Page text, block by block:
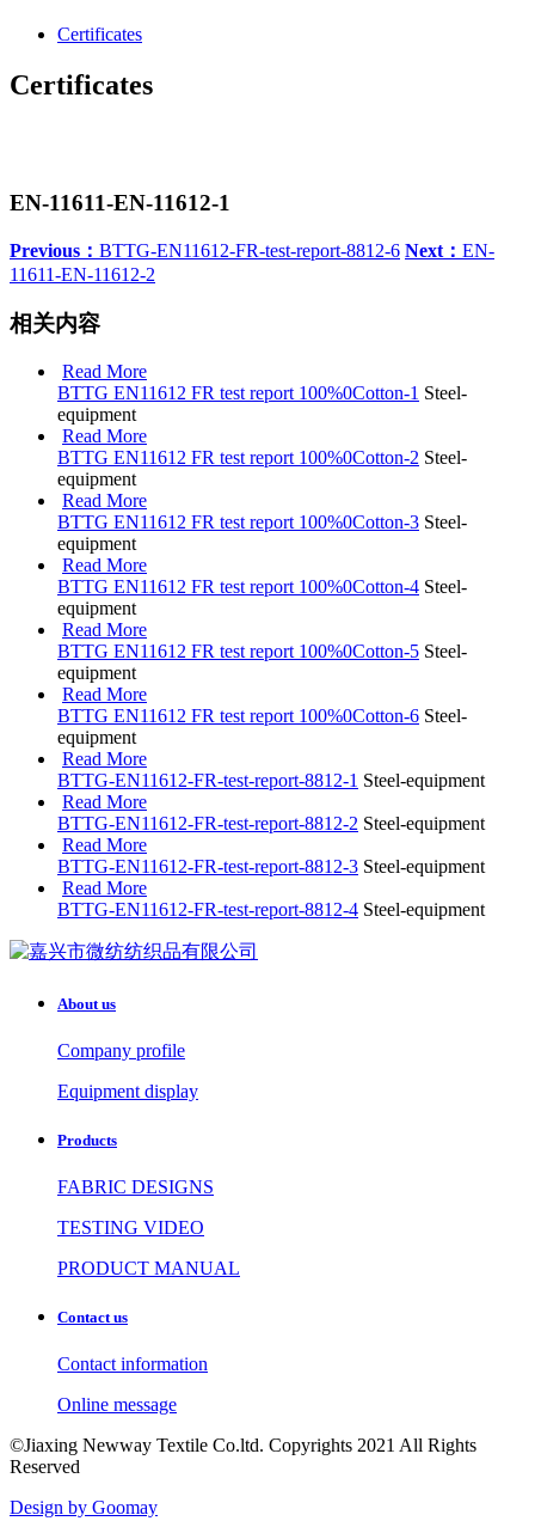
Certificates
Certificates
EN-11611-EN-11612-1
Previous： BTTG-EN11612-FR-test-report-8812-6 Next： EN-
11611-EN-11612-2
相关内容
Read More
BTTG EN11612 FR test report 100%0Cotton-1 Steel-
equipment
Read More
BTTG EN11612 FR test report 100%0Cotton-2 Steel-
equipment
Read More
BTTG EN11612 FR test report 100%0Cotton-3 Steel-
equipment
Read More
BTTG EN11612 FR test report 100%0Cotton-4 Steel-
equipment
Read More
BTTG EN11612 FR test report 100%0Cotton-5 Steel-
equipment
Read More
BTTG EN11612 FR test report 100%0Cotton-6 Steel-
equipment
Read More
BTTG-EN11612-FR-test-report-8812-1 Steel-equipment
Read More
BTTG-EN11612-FR-test-report-8812-2 Steel-equipment
Read More
BTTG-EN11612-FR-test-report-8812-3 Steel-equipment
Read More
BTTG-EN11612-FR-test-report-8812-4 Steel-equipment
About us
Company profile
Equipment display
Products
FABRIC DESIGNS
TESTING VIDEO
PRODUCT MANUAL
Contact us
Contact information
Online message
©Jiaxing Newway Textile Co.ltd. Copyrights 2021 All Rights
Reserved
Design by Goomay